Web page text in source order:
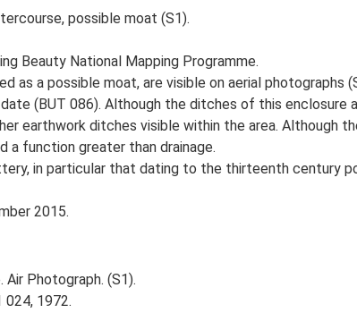
possible moat (S1).
Beauty National Mapping Programme.
as a possible moat, are visible on aerial photographs
(BUT 086). Although the ditches of this enclosure
earthwork ditches visible within the area. Although
function greater than drainage.
in particular that dating to the thirteenth century
2015.
Photograph. (S1).
024, 1972.